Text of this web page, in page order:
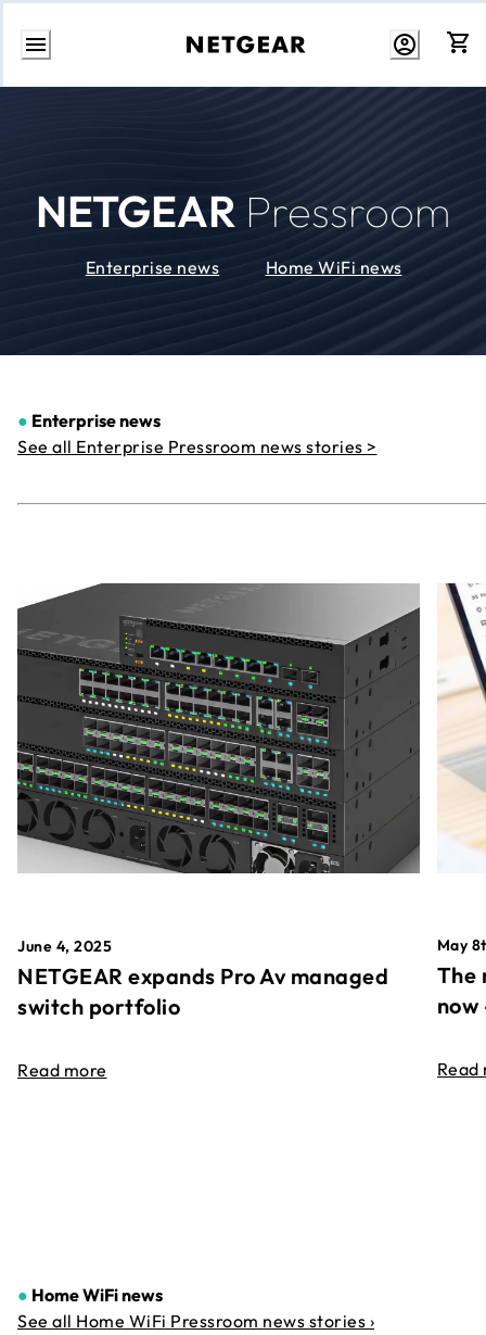
Skip
NETGEAR Pressroom
Enterprise news Home WiFi news
● Enterprise news
See all Enterprise Pressroom news stories >
June 4, 2025
NETGEAR expands Pro Av managed
switch portfolio
Read more
May
The
Read
● Home WiFi news
See all Home WiFi Pressroom news stories ›